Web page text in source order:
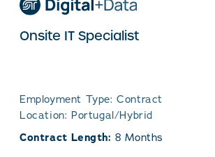
Onsite IT Specialist
Employment Type: Contract
Location: Portugal/Hybrid
Contract Length:8 Months